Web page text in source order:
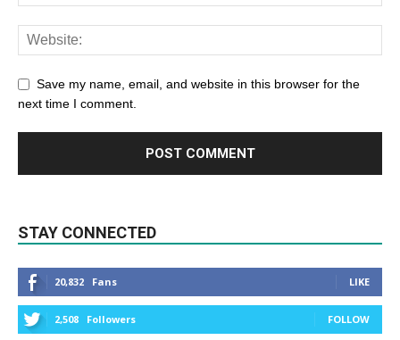
Save my name, email, and website in this browser for the
next time I comment.
STAY CONNECTED
20,832 Fans LIKE
2,508 Followers FOLLOW